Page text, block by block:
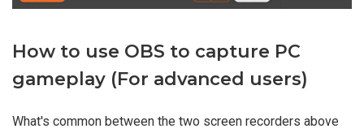
How to use OBS to capture PC
gameplay (For advanced users)
What's common between the two screen recorders above